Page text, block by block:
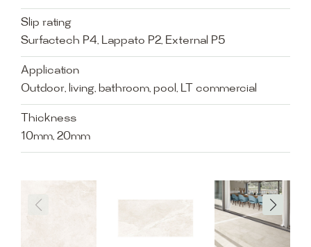
Slip rating
Surfactech P4, Lappato P2, External P5
Application
Outdoor, living, bathroom, pool, LT commercial
Thickness
10mm, 20mm